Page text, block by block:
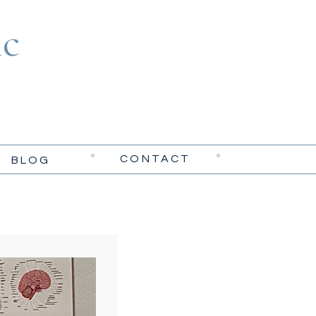
CONTACT
BLOG